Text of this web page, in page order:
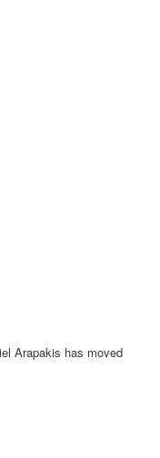
Arapakis has moved